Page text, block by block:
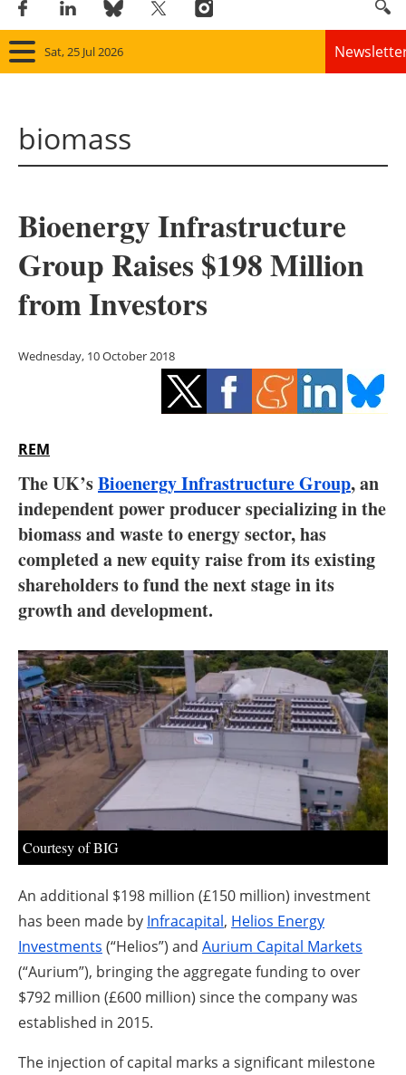
Sat, 25 Jul 2026
Solar
Bioenergy
Other renewables
Energy saving
Electric/Hybrid
Interviews
Blogs
Directory
Jobs
About us
Newsletters
biomass
Bioenergy Infrastructure
Group Raises $198 Million
from Investors
Wednesday, 10 October 2018
REM
The UK’sBioenergy Infrastructure Group, an
independent power producer specializing in the
biomass and waste to energy sector, has
completed a new equity raise from its existing
shareholders to fund the next stage in its
growth and development.
Courtesy of BIG
An additional $198 million (£150 million) investment
has been made by Infracapital, Helios Energy
Investments (“Helios”) and Aurium Capital Markets
(“Aurium”), bringing the aggregate funding to over
$792 million (£600 million) since the company was
established in 2015.
The injection of capital marks a significant milestone